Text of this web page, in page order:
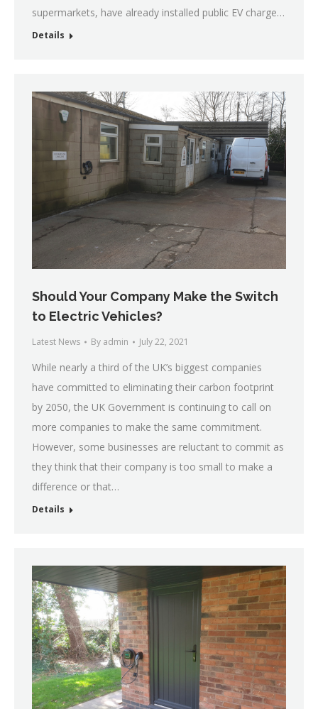
supermarkets, have already installed public EV charge…
Details
Should Your Company Make the Switch
to Electric Vehicles?
Latest News By admin July 22, 2021
While nearly a third of the UK’s biggest companies
have committed to eliminating their carbon footprint
by 2050, the UK Government is continuing to call on
more companies to make the same commitment.
However, some businesses are reluctant to commit as
they think that their company is too small to make a
difference or that…
Details